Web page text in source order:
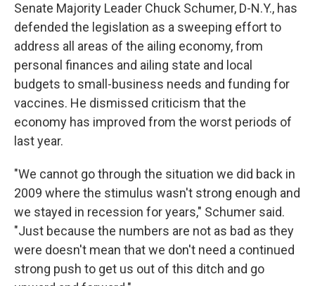
Senate Majority Leader Chuck Schumer, D-N.Y., has
defended the legislation as a sweeping effort to
address all areas of the ailing economy, from
personal finances and ailing state and local
budgets to small-business needs and funding for
vaccines. He dismissed criticism that the
economy has improved from the worst periods of
last year.
"We cannot go through the situation we did back in
2009 where the stimulus wasn't strong enough and
we stayed in recession for years," Schumer said.
"Just because the numbers are not as bad as they
were doesn't mean that we don't need a continued
strong push to get us out of this ditch and go